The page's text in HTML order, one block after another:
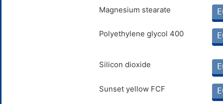
Magnesium stearate
Polyethylene glycol 400
Silicon dioxide
Sunset yellow FCF